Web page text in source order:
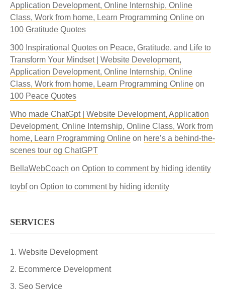
Application Development, Online Internship, Online
Class, Work from home, Learn Programming Online on
100 Gratitude Quotes
300 Inspirational Quotes on Peace, Gratitude, and Life to
Transform Your Mindset | Website Development,
Application Development, Online Internship, Online
Class, Work from home, Learn Programming Online on
100 Peace Quotes
Who made ChatGpt | Website Development, Application
Development, Online Internship, Online Class, Work from
home, Learn Programming Online on here’s a behind-the-
scenes tour og ChatGPT
BellaWebCoach on Option to comment by hiding identity
toybfon Option to comment by hiding identity
SERVICES
Website Development
Ecommerce Development
Seo Service